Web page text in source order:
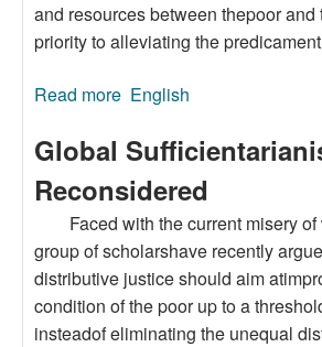
and resources between thepoor and
priority to alleviating the
Read more about Global
English
Global
Reconsidered
Faced with the current misery
group of scholarshave recently
distributive justice should aim
condition of the poor up to a
insteadof eliminating the unequal